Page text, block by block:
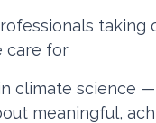
taking
care for
climate science
meaningful,